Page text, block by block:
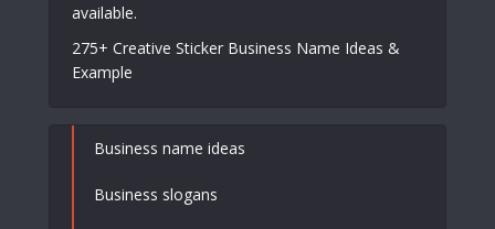
available.
275+ Creative Sticker Business Name Ideas &
Example
Business name ideas
Business slogans